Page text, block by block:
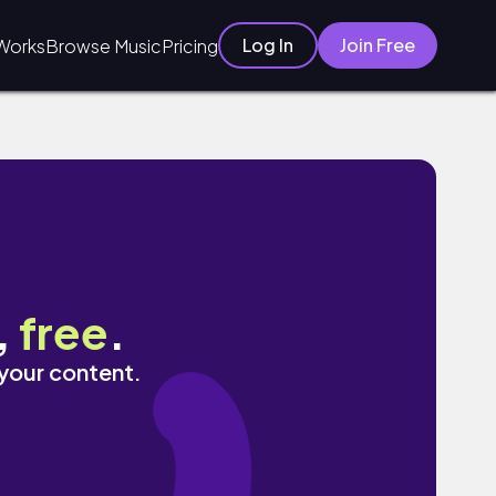
Browse MusicPricing Log In Join Free
free.
content.